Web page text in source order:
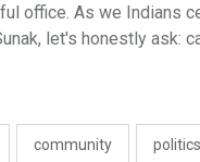
office. As we Indians
let's honestly ask:
community politics